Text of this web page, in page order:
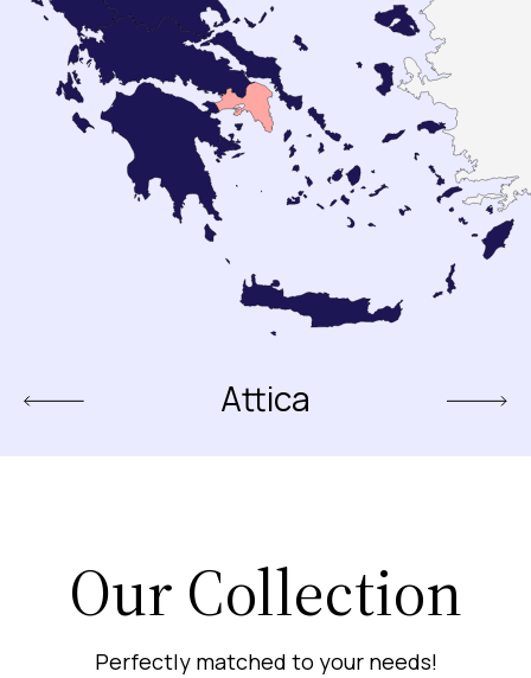
Attica
Our Collection
Perfectly matched to your needs!